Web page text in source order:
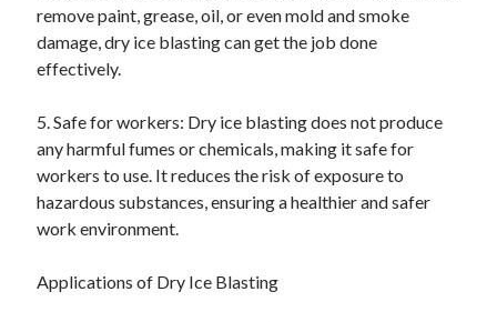
remove paint, grease, oil, or even mold and smoke
damage, dry ice blasting can get the job done
effectively.
5. Safe for workers: Dry ice blasting does not produce
any harmful fumes or chemicals, making it safe for
workers to use. It reduces the risk of exposure to
hazardous substances, ensuring a healthier and safer
work environment.
Applications of Dry Ice Blasting